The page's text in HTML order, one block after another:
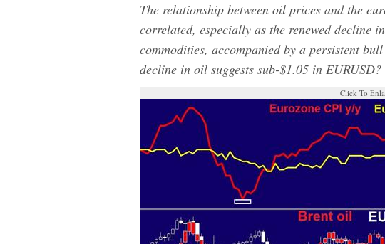
The relationship between oil prices and the
correlated, especially as the renewed decline
commodities, accompanied by a persistent
decline in oil suggests sub-$1.05 in EURUSD?
Click To